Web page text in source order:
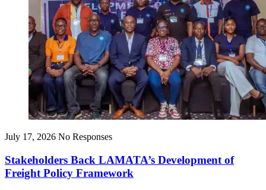
July 17, 2026 No Responses
Stakeholders Back LAMATA’s Development of
Freight Policy Framework